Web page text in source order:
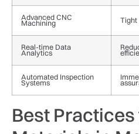
Advanced CNC
Machining Tight
Real-time Data
Analytics
Automated Inspection
Systems
Best